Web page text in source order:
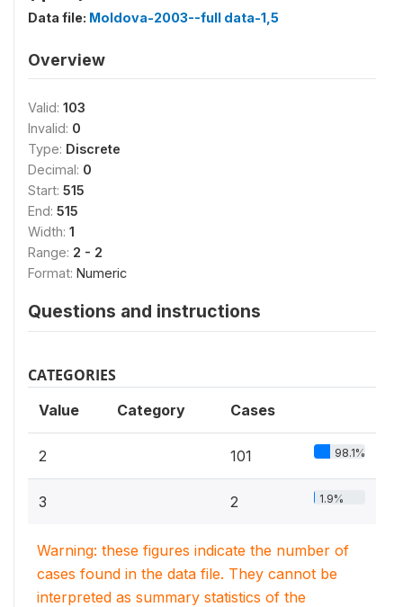
Data file: Moldova-2003--full data-1,5
Overview
Valid: 103
Invalid: 0
Type: Discrete
Decimal: 0
Start: 515
End: 515
Width: 1
Range: 2 - 2
Format: Numeric
Questions and instructions
CATEGORIES
Value Category Cases
2 101 98.1%
3 2 1.9%
Warning: these figures indicate the number of
cases found in the data file. They cannot be
interpreted as summary statistics of the